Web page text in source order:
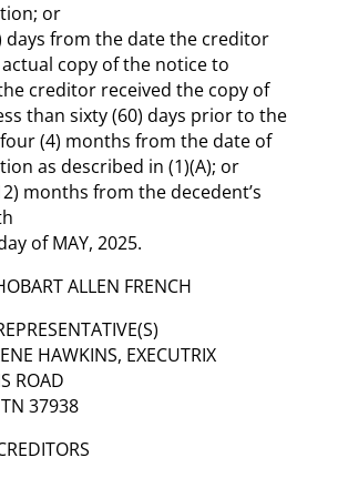
or
days from the date the creditor
copy of the notice to
creditor received the copy of
than sixty (60) days prior to the
(4) months from the date of
as described in (1)(A); or
months from the decedent’s
of MAY, 2025.
ALLEN FRENCH
HAWKINS, EXECUTRIX
ROAD
37938